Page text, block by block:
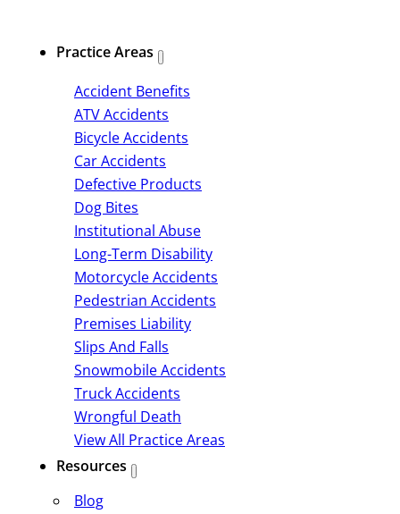
Practice Areas
Accident Benefits
ATV Accidents
Bicycle Accidents
Car Accidents
Defective Products
Dog Bites
Institutional Abuse
Long-Term Disability
Motorcycle Accidents
Pedestrian Accidents
Premises Liability
Slips And Falls
Snowmobile Accidents
Truck Accidents
Wrongful Death
View All Practice Areas
Resources
Blog